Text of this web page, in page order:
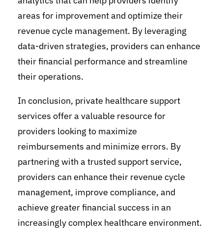
areas for improvement and optimize their
revenue cycle management. By leveraging
data-driven strategies, providers can enhance
their financial performance and streamline
their operations.
In conclusion, private healthcare support
services offer a valuable resource for
providers looking to maximize
reimbursements and minimize errors. By
partnering with a trusted support service,
providers can enhance their revenue cycle
management, improve compliance, and
achieve greater financial success in an
increasingly complex healthcare environment.